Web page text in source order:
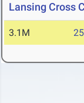
Lansing Cross
3.1M